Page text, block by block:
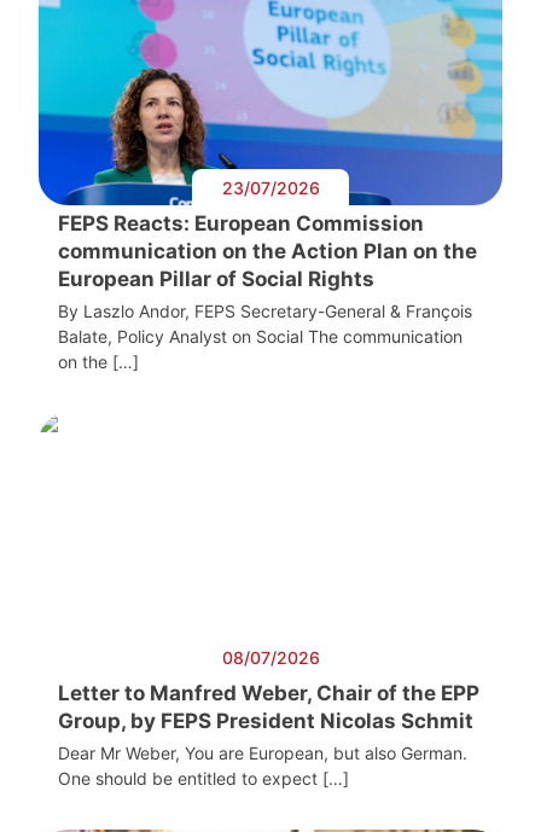
23/07/2026
FEPS Reacts: European Commission
communication on the Action Plan on the
European Pillar of Social Rights
By Laszlo Andor, FEPS Secretary-General & François
Balate, Policy Analyst on Social The communication
on the […]
08/07/2026
Letter to Manfred Weber, Chair of the EPP
Group, by FEPS President Nicolas Schmit
Dear Mr Weber, You are European, but also German.
One should be entitled to expect […]